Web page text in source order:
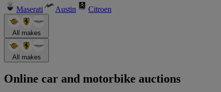
Maserati
Austin Citroen
All makes
All makes
Online car and motorbike auctions